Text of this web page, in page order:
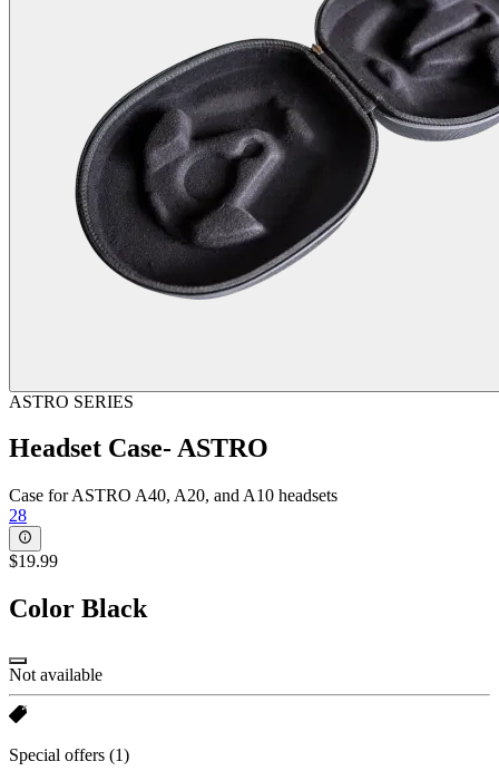
ASTRO SERIES
Headset Case- ASTRO
Case for ASTRO A40, A20, and A10 headsets
28
$19.99
Color Black
Not available
Special offers (1)